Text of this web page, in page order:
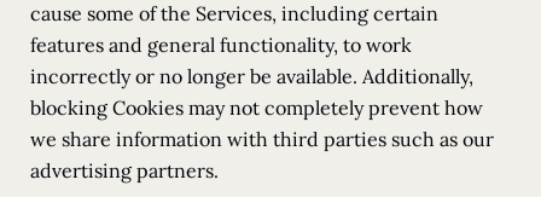
cause some of the Services, including certain
features and general functionality, to work
incorrectly or no longer be available. Additionally,
blocking Cookies may not completely prevent how
we share information with third parties such as our
advertising partners.